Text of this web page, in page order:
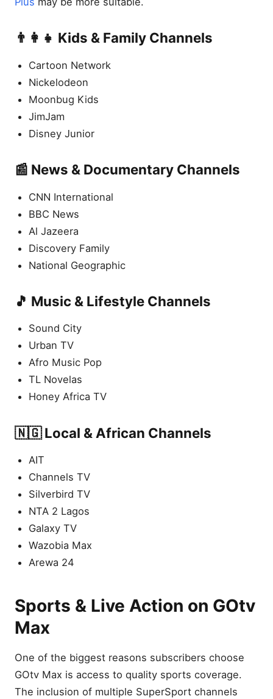
👨‍👩‍👧 Kids & Family Channels
Cartoon Network
Nickelodeon
Moonbug Kids
JimJam
Disney Junior
📰 News & Documentary Channels
CNN International
BBC News
Al Jazeera
Discovery Family
National Geographic
🎵 Music & Lifestyle Channels
Sound City
Urban TV
Afro Music Pop
TL Novelas
Honey Africa TV
🇳🇬 Local & African Channels
AIT
Channels TV
Silverbird TV
NTA 2 Lagos
Galaxy TV
Wazobia Max
Arewa 24
Sports & Live Action on GOtv
Max
One of the biggest reasons subscribers choose
GOtv Max is access to quality sports coverage.
The inclusion of multiple SuperSport channels